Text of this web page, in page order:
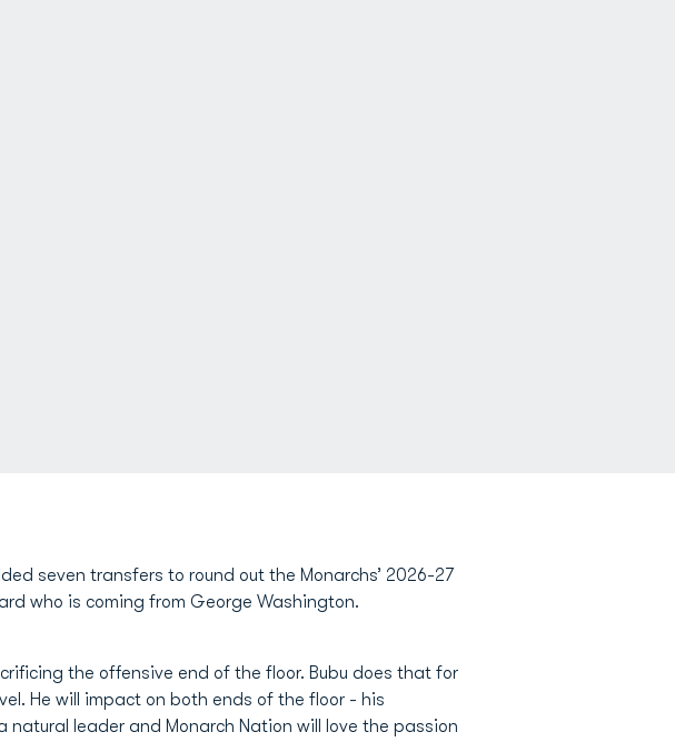
seven transfers to round out the Monarchs’ 2026-27
who is coming from George Washington.
the offensive end of the floor. Bubu does that for
He will impact on both ends of the floor - his
leader and Monarch Nation will love the passion